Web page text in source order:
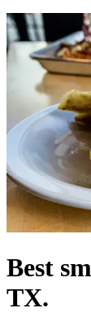
Best
TX.